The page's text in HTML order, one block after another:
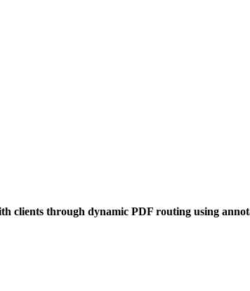
clients through dynamic PDF routing using